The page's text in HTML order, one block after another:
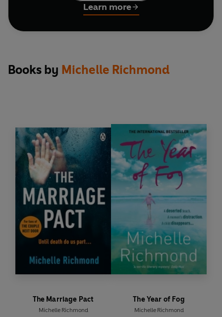
her search for justice will lead her to uncover her
sister’s darkest secrets…
Club Selection.
Learn more
Books by Michelle Richmond
The Marriage Pact
Michelle Richmond
The Year of Fog
Michelle Richmond